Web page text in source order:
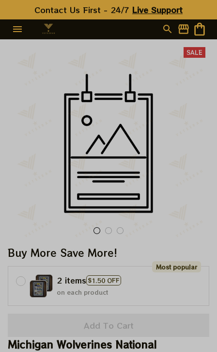
Contact Us First - 24/7 Live Support
SALE
Buy More Save More!
2 items $1.50 OFF
Most popular
on each product
Add To Cart
Michigan Wolverines National